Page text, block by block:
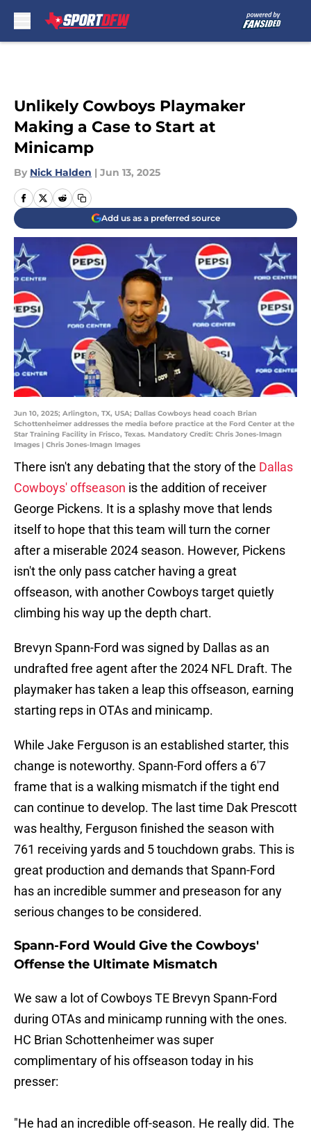
Unlikely Cowboys Playmaker
Making a Case to Start at
Minicamp
By Nick Halden | Jun 13, 2025
Add us as a preferred source
Jun 10, 2025; Arlington, TX, USA; Dallas Cowboys head coach Brian
Schottenheimer addresses the media before practice at the Ford Center at the
Star Training Facility in Frisco, Texas. Mandatory Credit: Chris Jones-Imagn
Images | Chris Jones-Imagn Images
There isn't any debating that the story of the Dallas
Cowboys' offseason is the addition of receiver
George Pickens. It is a splashy move that lends
itself to hope that this team will turn the corner
after a miserable 2024 season. However, Pickens
isn't the only pass catcher having a great
offseason, with another Cowboys target quietly
climbing his way up the depth chart.
Brevyn Spann-Ford was signed by Dallas as an
undrafted free agent after the 2024 NFL Draft. The
playmaker has taken a leap this offseason, earning
starting reps in OTAs and minicamp.
While Jake Ferguson is an established starter, this
change is noteworthy. Spann-Ford offers a 6'7
frame that is a walking mismatch if the tight end
can continue to develop. The last time Dak Prescott
was healthy, Ferguson finished the season with
761 receiving yards and 5 touchdown grabs. This is
great production and demands that Spann-Ford
has an incredible summer and preseason for any
serious changes to be considered.
Spann-Ford Would Give the Cowboys'
Offense the Ultimate Mismatch
We saw a lot of Cowboys TE Brevyn Spann-Ford
during OTAs and minicamp running with the ones.
HC Brian Schottenheimer was super
complimentary of his offseason today in his
presser:
"He had an incredible off-season. He really did. The